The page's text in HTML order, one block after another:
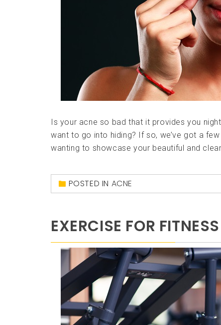
Is your acne so bad that it provides you
want to go into hiding? If so, we’ve got a
wanting to showcase your beautiful and
POSTED IN ACNE
EXERCISE FOR FITNESS